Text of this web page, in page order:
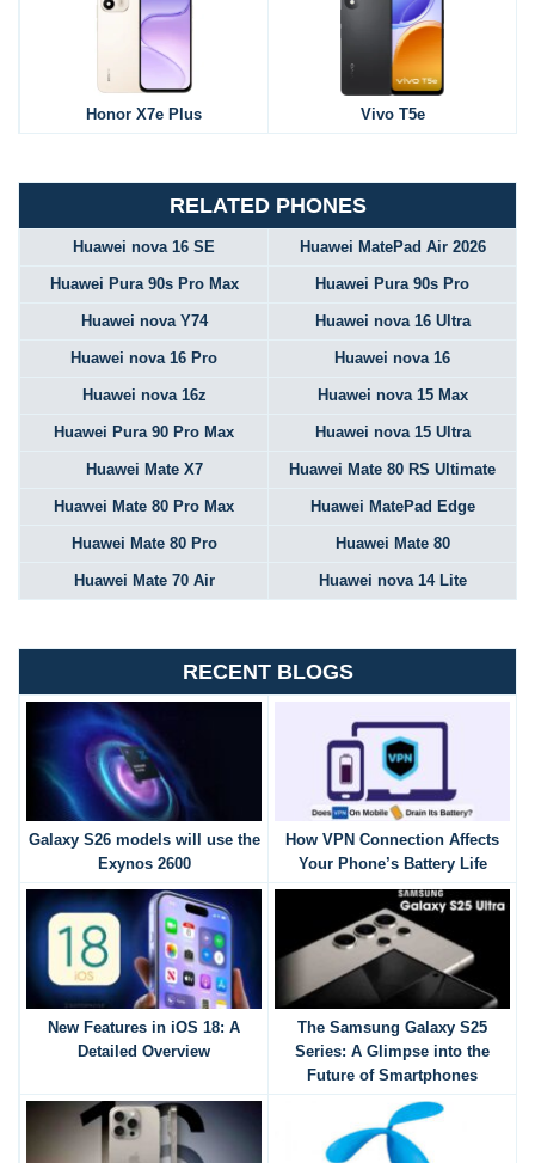
Honor X7e Plus Vivo T5e
RELATED PHONES
Huawei nova 16 SE Huawei MatePad Air 2026
Huawei Pura 90s Pro Max Huawei Pura 90s Pro
Huawei nova Y74 Huawei nova 16 Ultra
Huawei nova 16 Pro Huawei nova 16
Huawei nova 16z Huawei nova 15 Max
Huawei Pura 90 Pro Max Huawei nova 15 Ultra
Huawei Mate X7 Huawei Mate 80 RS Ultimate
Huawei Mate 80 Pro Max Huawei MatePad Edge
Huawei Mate 80 Pro Huawei Mate 80
Huawei Mate 70 Air Huawei nova 14 Lite
RECENT BLOGS
Galaxy S26 models will use the
Exynos 2600
How VPN Connection Affects
Your Phone’s Battery Life
New Features in iOS 18: A
Detailed Overview
The Samsung Galaxy S25
Series: A Glimpse into the
Future of Smartphones